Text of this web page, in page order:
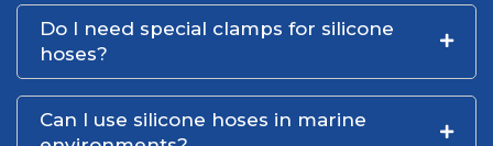
Do I need special clamps for silicone
hoses?
Can I use silicone hoses in marine